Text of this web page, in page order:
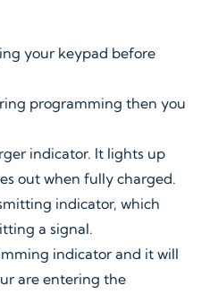
your keypad before
programming then you
indicator. It lights up
out when fully charged.
indicator, which
a signal.
indicator and it will
are entering the